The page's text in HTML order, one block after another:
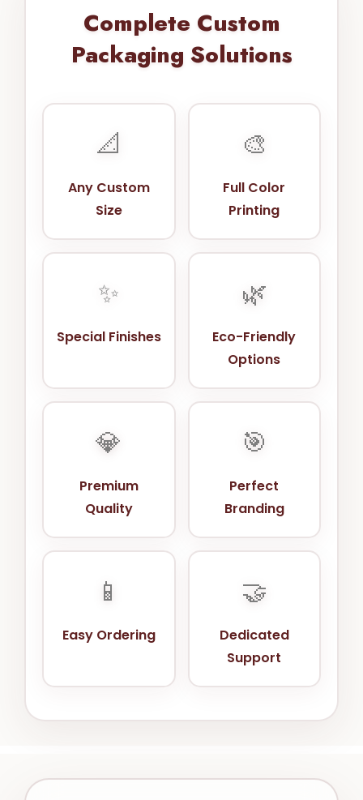
Complete Custom
Packaging Solutions
📐
Any Custom
Size
🎨
Full Color
Printing
✨
Special Finishes
🌿
Eco-Friendly
Options
💎
Premium
Quality
🎯
Perfect
Branding
📱
Easy Ordering
🤝
Dedicated
Support